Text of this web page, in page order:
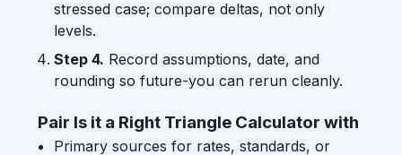
stressed case; compare deltas, not only
levels.
Step 4. Record assumptions, date, and
rounding so future-you can rerun cleanly.
Pair Is it a Right Triangle Calculator with
Primary sources for rates, standards, or